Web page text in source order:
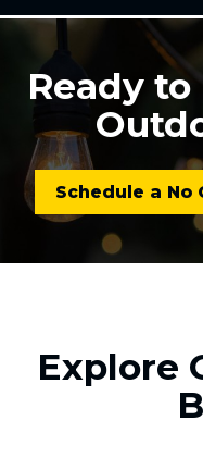
Ready
Schedule a
Explore